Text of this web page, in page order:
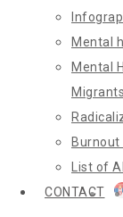
Mental
Mental
Migrants
List of
CONTACT